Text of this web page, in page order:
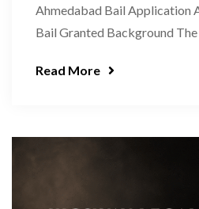
Ahmedabad Bail Application
Bail Granted Background The
Read More